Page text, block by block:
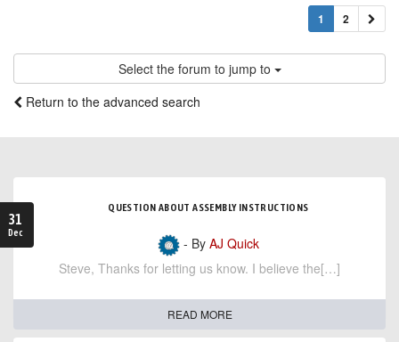
1 2
Select the forum to jump to
Return to the advanced search
31
Dec
QUESTION ABOUT ASSEMBLY INSTRUCTIONS
- By AJ Quick
Steve, Thanks for letting us know. I believe the[…]
READ MORE